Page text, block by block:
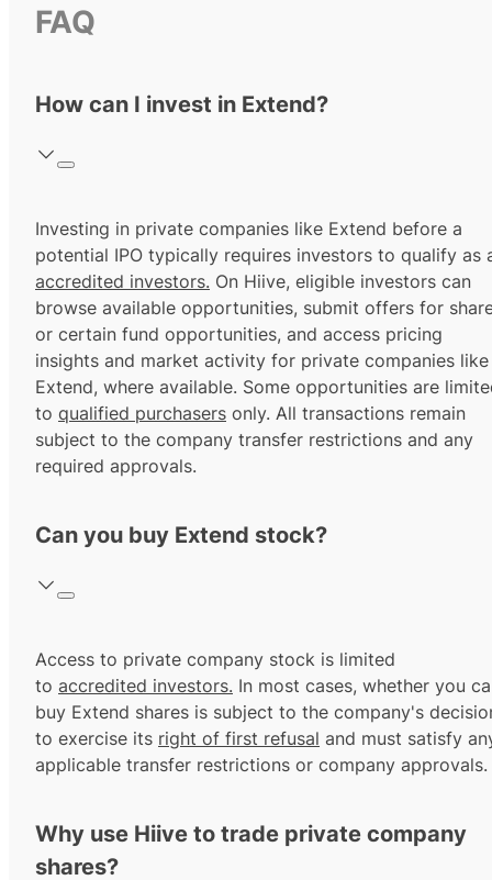
FAQ
How can I invest in Extend?
Investing in private companies like Extend before a
potential IPO typically requires investors to qualify as
accredited investors. On Hiive, eligible investors can
browse available opportunities, submit offers for
or certain fund opportunities, and access pricing
insights and market activity for private companies like
Extend, where available. Some opportunities are
to qualified purchasers only. All transactions remain
subject to the company transfer restrictions and any
required approvals.
Can you buy Extend stock?
Access to private company stock is limited
to accredited investors. In most cases, whether you
buy Extend shares is subject to the company's
to exercise its right of first refusal and must satisfy
applicable transfer restrictions or company approvals.
Why use Hiive to trade private company
shares?